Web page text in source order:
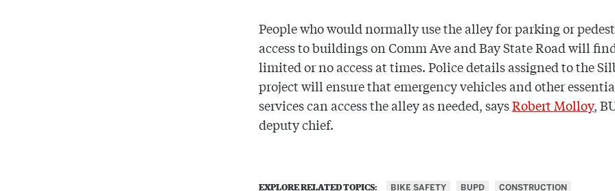
People who would normally use the alley for parking or
access to buildings on Comm Ave and Bay State Road will
limited or no access at times. Police details assigned to the
project will ensure that emergency vehicles and other
services can access the alley as needed, saysRobert Molloy,
deputy chief.
EXPLORE RELATED TOPICS: BIKE SAFETY BUPD CONSTRUCTION